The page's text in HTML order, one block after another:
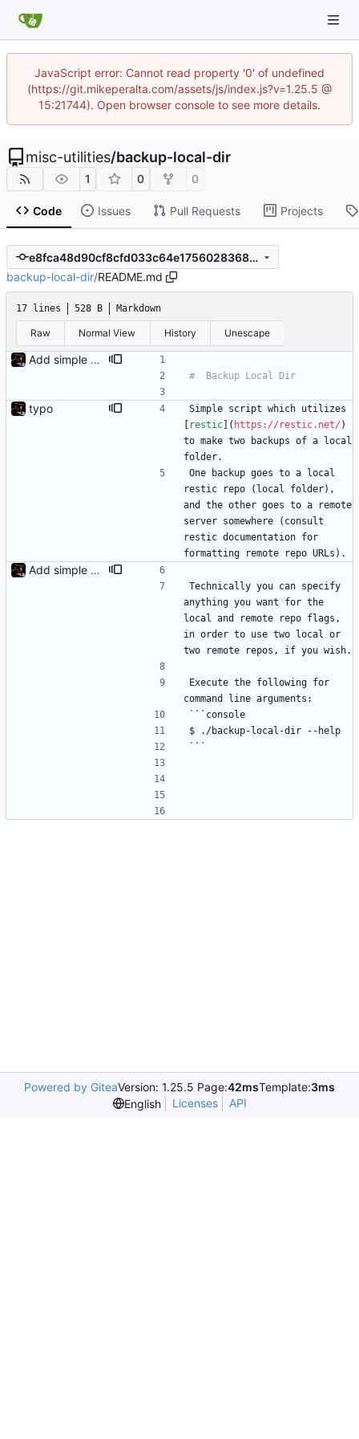
JavaScript error: Cannot read property '0' of undefined
(https://git.mikeperalta.com/assets/js/index.js?v=1.25.5 @
15:21744). Open browser console to see more details.
misc-utilities/backup-local-dir
1 0 0
Code Issues Pull Requests Projects
e8fca48d90cf8cfd033c64e175602836810fe0a2
backup-local-dir/README.md
17 lines 528 B Markdown
Raw Normal View History Unescape
Add simple README
typo
Simple script which utilizes
restic ]( https://restic.net/ )
to make two backups of a local
folder.
One backup goes to a local
restic repo (local folder),
and the other goes to a remote
server somewhere (consult
restic documentation for
formatting remote repo URLs).
Add simple README
Technically you can specify
anything you want for the
local and remote repo flags,
in order to use two local or
two remote repos, if you wish.
Execute the following for
command line arguments:
```console
$ ./backup-local-dir --help
```
Powered by GiteaVersion: 1.25.5 Page:42msTemplate:3ms
English
Licenses API